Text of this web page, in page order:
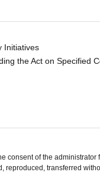
Initiatives
the Act on Specified
consent of the administrator
reproduced, transferred